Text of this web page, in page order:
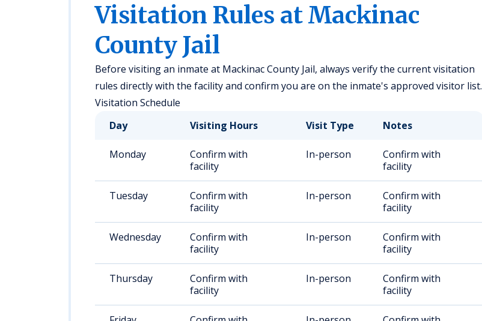
Visitation Rules at Mackinac
County Jail
Before visiting an inmate at Mackinac County Jail, always verify the current visitation
rules directly with the facility and confirm you are on the inmate's approved visitor list.
Visitation Schedule
Day
Visiting Hours Visit Type Notes
Monday
Confirm with
facility
In-person
Confirm with
facility
Tuesday
Confirm with
facility
In-person
Confirm with
facility
Wednesday
Confirm with
facility
In-person
Confirm with
facility
Thursday
Confirm with
facility
In-person
Confirm with
facility